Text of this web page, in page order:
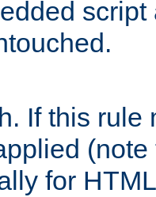
If this rule
for